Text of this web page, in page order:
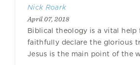
Nick Roark
April 07, 2018
Biblical theology is a vital help
faithfully declare the glorious
Jesus is the main point of the